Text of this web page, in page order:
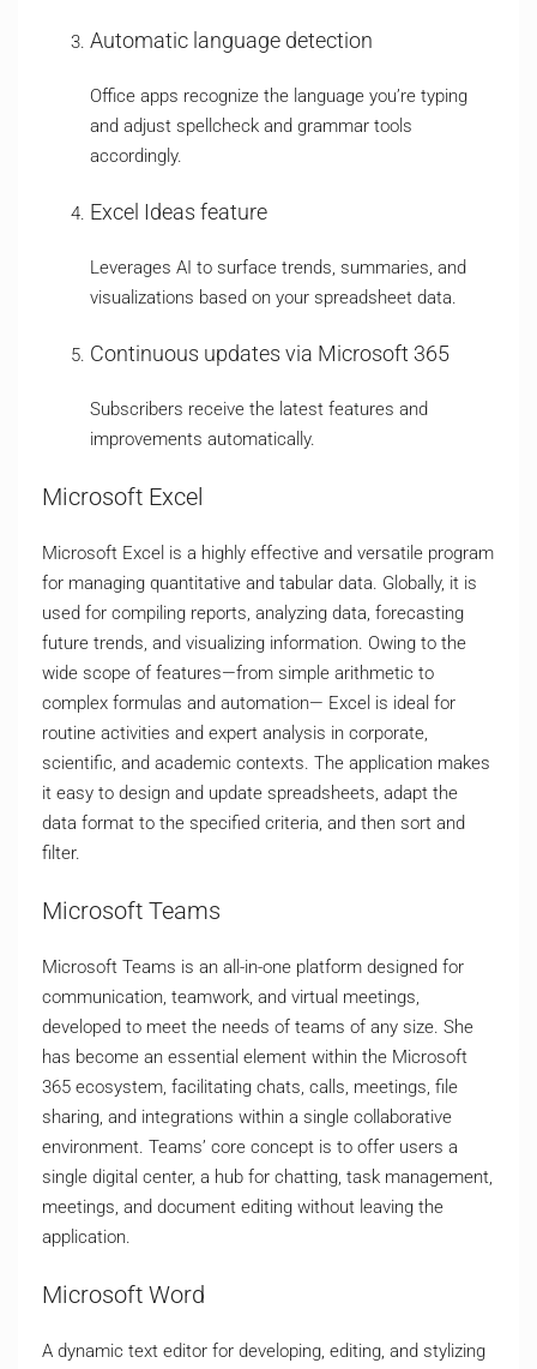
Automatic language detection
Office apps recognize the language you’re typing
and adjust spellcheck and grammar tools
accordingly.
Excel Ideas feature
Leverages AI to surface trends, summaries, and
visualizations based on your spreadsheet data.
Continuous updates via Microsoft 365
Subscribers receive the latest features and
improvements automatically.
Microsoft Excel
Microsoft Excel is a highly effective and versatile program
for managing quantitative and tabular data. Globally, it is
used for compiling reports, analyzing data, forecasting
future trends, and visualizing information. Owing to the
wide scope of features—from simple arithmetic to
complex formulas and automation— Excel is ideal for
routine activities and expert analysis in corporate,
scientific, and academic contexts. The application makes
it easy to design and update spreadsheets, adapt the
data format to the specified criteria, and then sort and
filter.
Microsoft Teams
Microsoft Teams is an all-in-one platform designed for
communication, teamwork, and virtual meetings,
developed to meet the needs of teams of any size. She
has become an essential element within the Microsoft
365 ecosystem, facilitating chats, calls, meetings, file
sharing, and integrations within a single collaborative
environment. Teams’ core concept is to offer users a
single digital center, a hub for chatting, task management,
meetings, and document editing without leaving the
application.
Microsoft Word
A dynamic text editor for developing, editing, and stylizing